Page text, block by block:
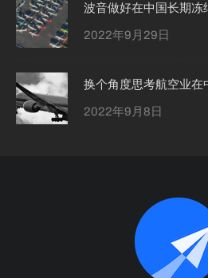
波音做好在中国长期冻
2022年9月29日
换个角度思考航空业在
2022年9月8日